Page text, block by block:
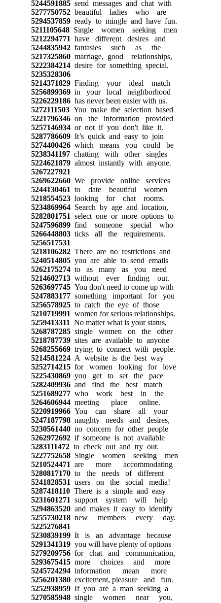
5244591885send messages and chat with
5277750752beautiful ladies who are
5294537859ready to mingle and have fun.
5211105648Single women seeking men
5212294771 have different desires and
5244835942fantasies such as the
5217325860marriage, good relationships,
5222384214desire for something special.
5235328306
5214371829Finding your ideal match
5256899369in your local neighborhood
5226229186has never been easier with us.
5272111503You make the selection based
5221796346on the information provided
5257146934or not if you don't like it.
5287786609It’s quick and easy to join
5274400426which means you could be
5238341197chatting with other singles
5224621879almost instantly with anyone.
5267227921
5269622660We provide online services
5244130461 to date beautiful women
5218554523looking for chat rooms.
5234869964Search by age and location,
5282801751 select one or more options to
5247596899find someone special who
5266448803ticks all the requirements.
5256517531
5218106282There are no restrictions and
5240514805you are able to send emails
5262175274to as many as you need
5214602713without ever finding out.
5263697745You don't need to come up with
5247883177something important for you
5256578925to catch the eye of those
5210719991 women for serious relationships.
5259413311 No matter what is your status,
5268787285single women on the other
5218787739sites are available to anyone
5268255669trying to connect with people.
5214581224A website is the best way
5252714215for women looking for love
5225430869you get to set the pace
5282409936and find the best match
5251689277who work best in the
5264606944meeting place online.
5220919966You can share all your
5247187798naughty needs and desires,
5230561440no concern for other people
5262972692if someone is not available
5283111472to check out and try out.
5227752658Single women seeking men
5210524471 are more accommodating
5280817170to the needs of different
5241828531 users on the social media!
5287418110There is a simple and easy
5231601271 support system will help
5294863520and makes it easy to identify
5255730218new members every day.
5225276841
5230839199It is an advantage because
5291341319you will have plenty of options
5279209756for chat and communication,
5293675415more choices and more
5245724294information mean more
5256201380excitement, pleasure and fun.
5252938959If you are a man seeking a
5270585948single women near you,